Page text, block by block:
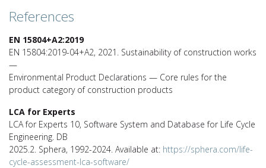
References
EN 15804+A2:2019
EN 15804:2019-04+A2, 2021. Sustainability of construction works
—
Environmental Product Declarations — Core rules for the
product category of construction products
LCA for Experts
LCA for Experts 10, Software System and Database for Life Cycle
Engineering. DB
2025.2. Sphera, 1992-2024. Available at: https://sphera.com/life-
cycle-assessment-lca-software/